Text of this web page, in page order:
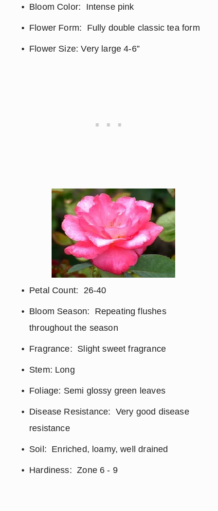
Bloom Color:  Intense pink
Flower Form:  Fully double classic tea form
Flower Size: Very large 4-6”
Petal Count:  26-40
Bloom Season:  Repeating flushes
throughout the season
Fragrance:  Slight sweet fragrance
Stem: Long
Foliage: Semi glossy green leaves
Disease Resistance:  Very good disease
resistance
Soil:  Enriched, loamy, well drained
Hardiness:  Zone 6 - 9